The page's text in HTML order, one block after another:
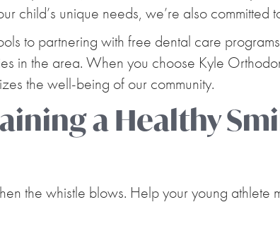
child’s unique needs, we’re also committed
to partnering with free dental care
in the area. When you choose Kyle
the well-being of our community.
a Healthy
the whistle blows. Help your young athlete